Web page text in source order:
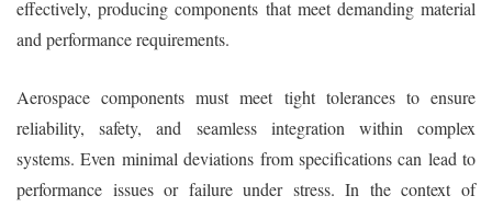
effectively, producing components that meet demanding material
and performance requirements.
Aerospace components must meet tight tolerances to ensure
reliability, safety, and seamless integration within complex
systems. Even minimal deviations from specifications can lead to
performance issues or failure under stress. In the context of